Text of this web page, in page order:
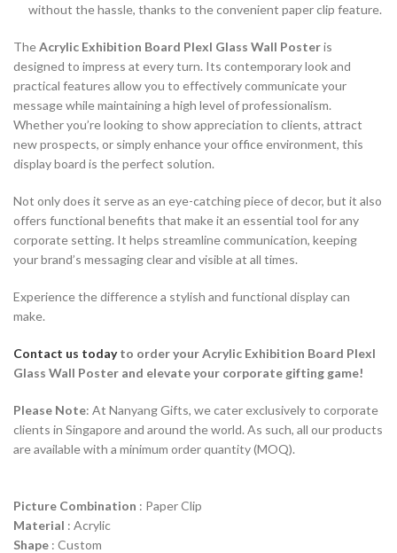
without the hassle, thanks to the convenient paper clip feature.
TheAcrylic Exhibition Board Plexl Glass Wall Posteris
designed to impress at every turn. Its contemporary look and
practical features allow you to effectively communicate your
message while maintaining a high level of professionalism.
Whether you’re looking to show appreciation to clients, attract
new prospects, or simply enhance your office environment, this
display board is the perfect solution.
Not only does it serve as an eye-catching piece of decor, but it also
offers functional benefits that make it an essential tool for any
corporate setting. It helps streamline communication, keeping
your brand’s messaging clear and visible at all times.
Experience the difference a stylish and functional display can
make.
Contact us todayto order your Acrylic Exhibition Board Plexl
Glass Wall Poster and elevate your corporate gifting game!
Please Note: At Nanyang Gifts, we cater exclusively to corporate
clients in Singapore and around the world. As such, all our products
are available with a minimum order quantity (MOQ).
Picture Combination : Paper Clip
Material : Acrylic
Shape : Custom